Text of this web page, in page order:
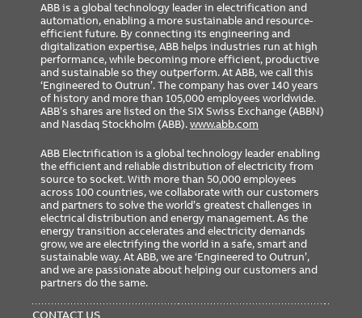
Ordering
Minimum Order Quantity 1
ABB is a global technology leader in electrification and
automation, enabling a more sustainable and resource-
efficient future. By connecting its engineering and
digitalization expertise, ABB helps industries run at high
performance, while becoming more efficient, productive
and sustainable so they outperform. At ABB, we call this
‘Engineered to Outrun’. The company has over 140 years
of history and more than 105,000 employees worldwide.
ABB’s shares are listed on the SIX Swiss Exchange (ABBN)
and Nasdaq Stockholm (ABB).www.abb.com
ABB Electrification is a global technology leader enabling
the efficient and reliable distribution of electricity from
source to socket. With more than 50,000 employees
across 100 countries, we collaborate with our customers
and partners to solve the world’s greatest challenges in
electrical distribution and energy management. As the
energy transition accelerates and electricity demands
grow, we are electrifying the world in a safe, smart and
sustainable way. At ABB, we are ‘Engineered to Outrun’,
and we are passionate about helping our customers and
partners do the same.
MENU
CONTACT US